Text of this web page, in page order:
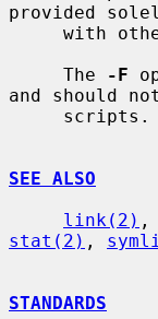
provided
with
     The
-F
and should
SEE ALSO
link(2) ,
stat(2) ,
STANDARDS